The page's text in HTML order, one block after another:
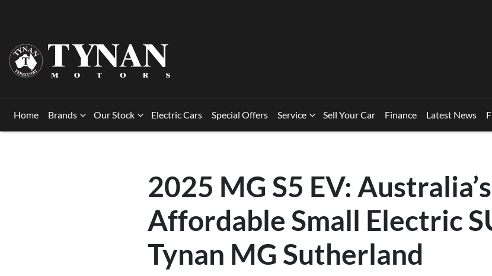
Home Brands Our Stock Electric Cars Special Offers Service Sell Your Car Finance Latest News
2025 MG S5 EV:
Affordable Small Electric
Tynan MG Sutherland